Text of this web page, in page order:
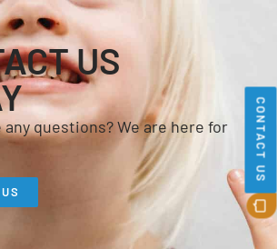
CONTACT US
US
any questions? We are here for